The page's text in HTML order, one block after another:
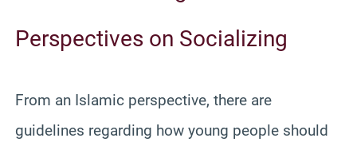
Perspectives on Socializing
From an Islamic perspective, there are
guidelines regarding how young people should